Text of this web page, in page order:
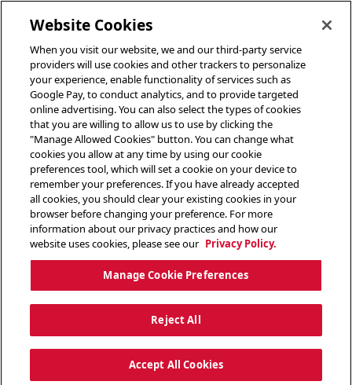
Website Cookies
When you visit our website, we and our third-party service
providers will use cookies and other trackers to personalize
your experience, enable functionality of services such as
Google Pay, to conduct analytics, and to provide targeted
online advertising. You can also select the types of cookies
that you are willing to allow us to use by clicking the
"Manage Allowed Cookies" button. You can change what
cookies you allow at any time by using our cookie
preferences tool, which will set a cookie on your device to
remember your preferences. If you have already accepted
all cookies, you should clear your existing cookies in your
browser before changing your preference. For more
information about our privacy practices and how our
website uses cookies, please see our Privacy Policy.
Manage Cookie Preferences
Reject All
Accept All Cookies